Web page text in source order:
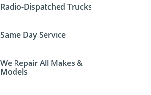
Radio-Dispatched Trucks
Same Day Service
We Repair All Makes &
Models